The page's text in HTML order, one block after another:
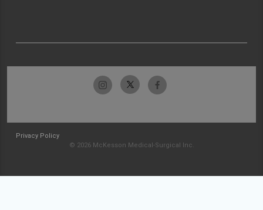
Privacy Policy
© 2026 McKesson Medical-Surgical Inc.